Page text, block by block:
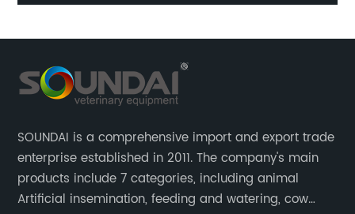
SOUNDAI is a comprehensive import and export trade
enterprise established in 2011. The company's main
products include 7 categories, including animal
Artificial insemination, feeding and watering, cow